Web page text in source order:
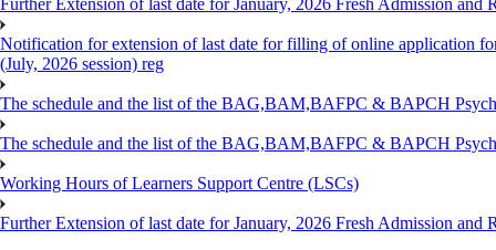
Further Extension of last date for January, 2026 Fresh Admission and
Notification for extension of last date for filling of online application
(July, 2026 session) reg
The schedule and the list of the BAG,BAM,BAFPC & BAPCH
The schedule and the list of the BAG,BAM,BAFPC & BAPCH
Working Hours of Learners Support Centre (LSCs)
Further Extension of last date for January, 2026 Fresh Admission and